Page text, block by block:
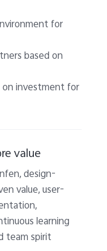
for
based on
investment for
value
design-
value, user-
learning
team spirit